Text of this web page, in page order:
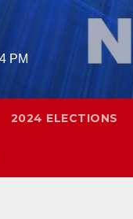
PM
2024 ELECTIONS